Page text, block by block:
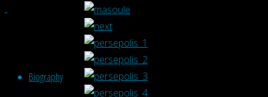
Biography